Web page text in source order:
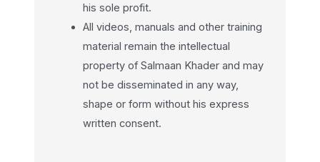
his sole profit.
All videos, manuals and other training
material remain the intellectual
property of Salmaan Khader and may
not be disseminated in any way,
shape or form without his express
written consent.